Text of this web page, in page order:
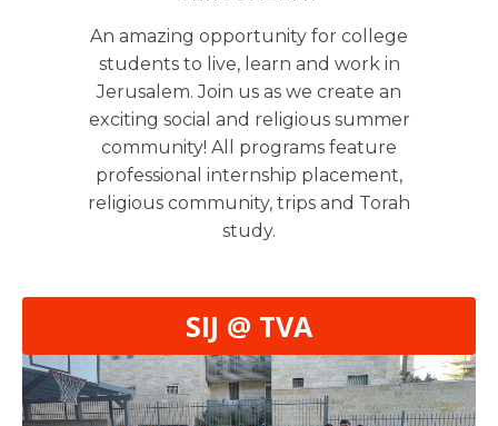
An amazing opportunity for college
students to live, learn and work in
Jerusalem. Join us as we create an
exciting social and religious summer
community! All programs feature
professional internship placement,
religious community, trips and Torah
study.
SIJ @ TVA